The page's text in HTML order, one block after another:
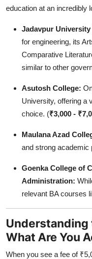
education at an incredibly
Jadavpur
for engineering, its
Comparative
similar to other
Asutosh College:
University, offering a
choice. (₹3,000 -
Maulana Azad
and strong academic
Goenka College of
Administration:
relevant BA courses
Understanding
What Are You
When you see a fee of